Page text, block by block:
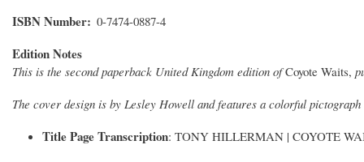
ISBN Number 0-7474-0887-4
Edition Notes
This is the second paperback United Kingdom edition ofCoyote Waits,
The cover design is by Lesley Howell and features a colorful
Title Page Transcription: TONY HILLERMAN | COYOTE